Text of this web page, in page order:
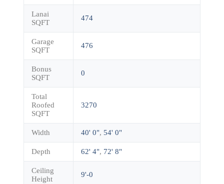
Lanai
SQFT
474
Garage
SQFT
476
Bonus
SQFT
0
Total
Roofed
SQFT
3270
Width 40' 0", 54' 0"
Depth 62' 4", 72' 8"
Ceiling
Height
9'-0